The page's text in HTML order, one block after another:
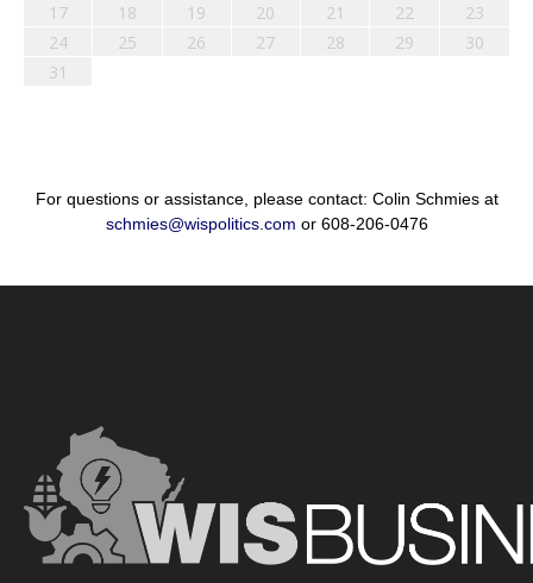
17
18 19 20 21 22
23
24
25 26 27 28 29
30
31
For questions or assistance, please contact: Colin Schmies at
schmies@wispolitics.com or 608-206-0476